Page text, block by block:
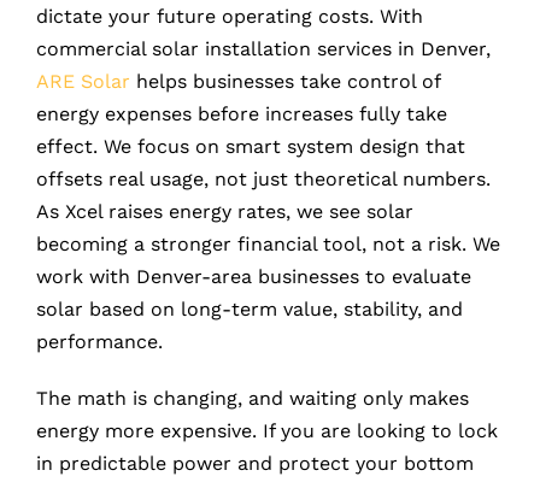
dictate your future operating costs. With
commercial solar installation services in Denver,
ARE Solar helps businesses take control of
energy expenses before increases fully take
effect. We focus on smart system design that
offsets real usage, not just theoretical numbers.
As Xcel raises energy rates, we see solar
becoming a stronger financial tool, not a risk. We
work with Denver-area businesses to evaluate
solar based on long-term value, stability, and
performance.
The math is changing, and waiting only makes
energy more expensive. If you are looking to lock
in predictable power and protect your bottom